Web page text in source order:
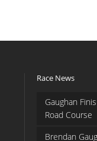
Race News
Gaughan
Road Course
Brendan